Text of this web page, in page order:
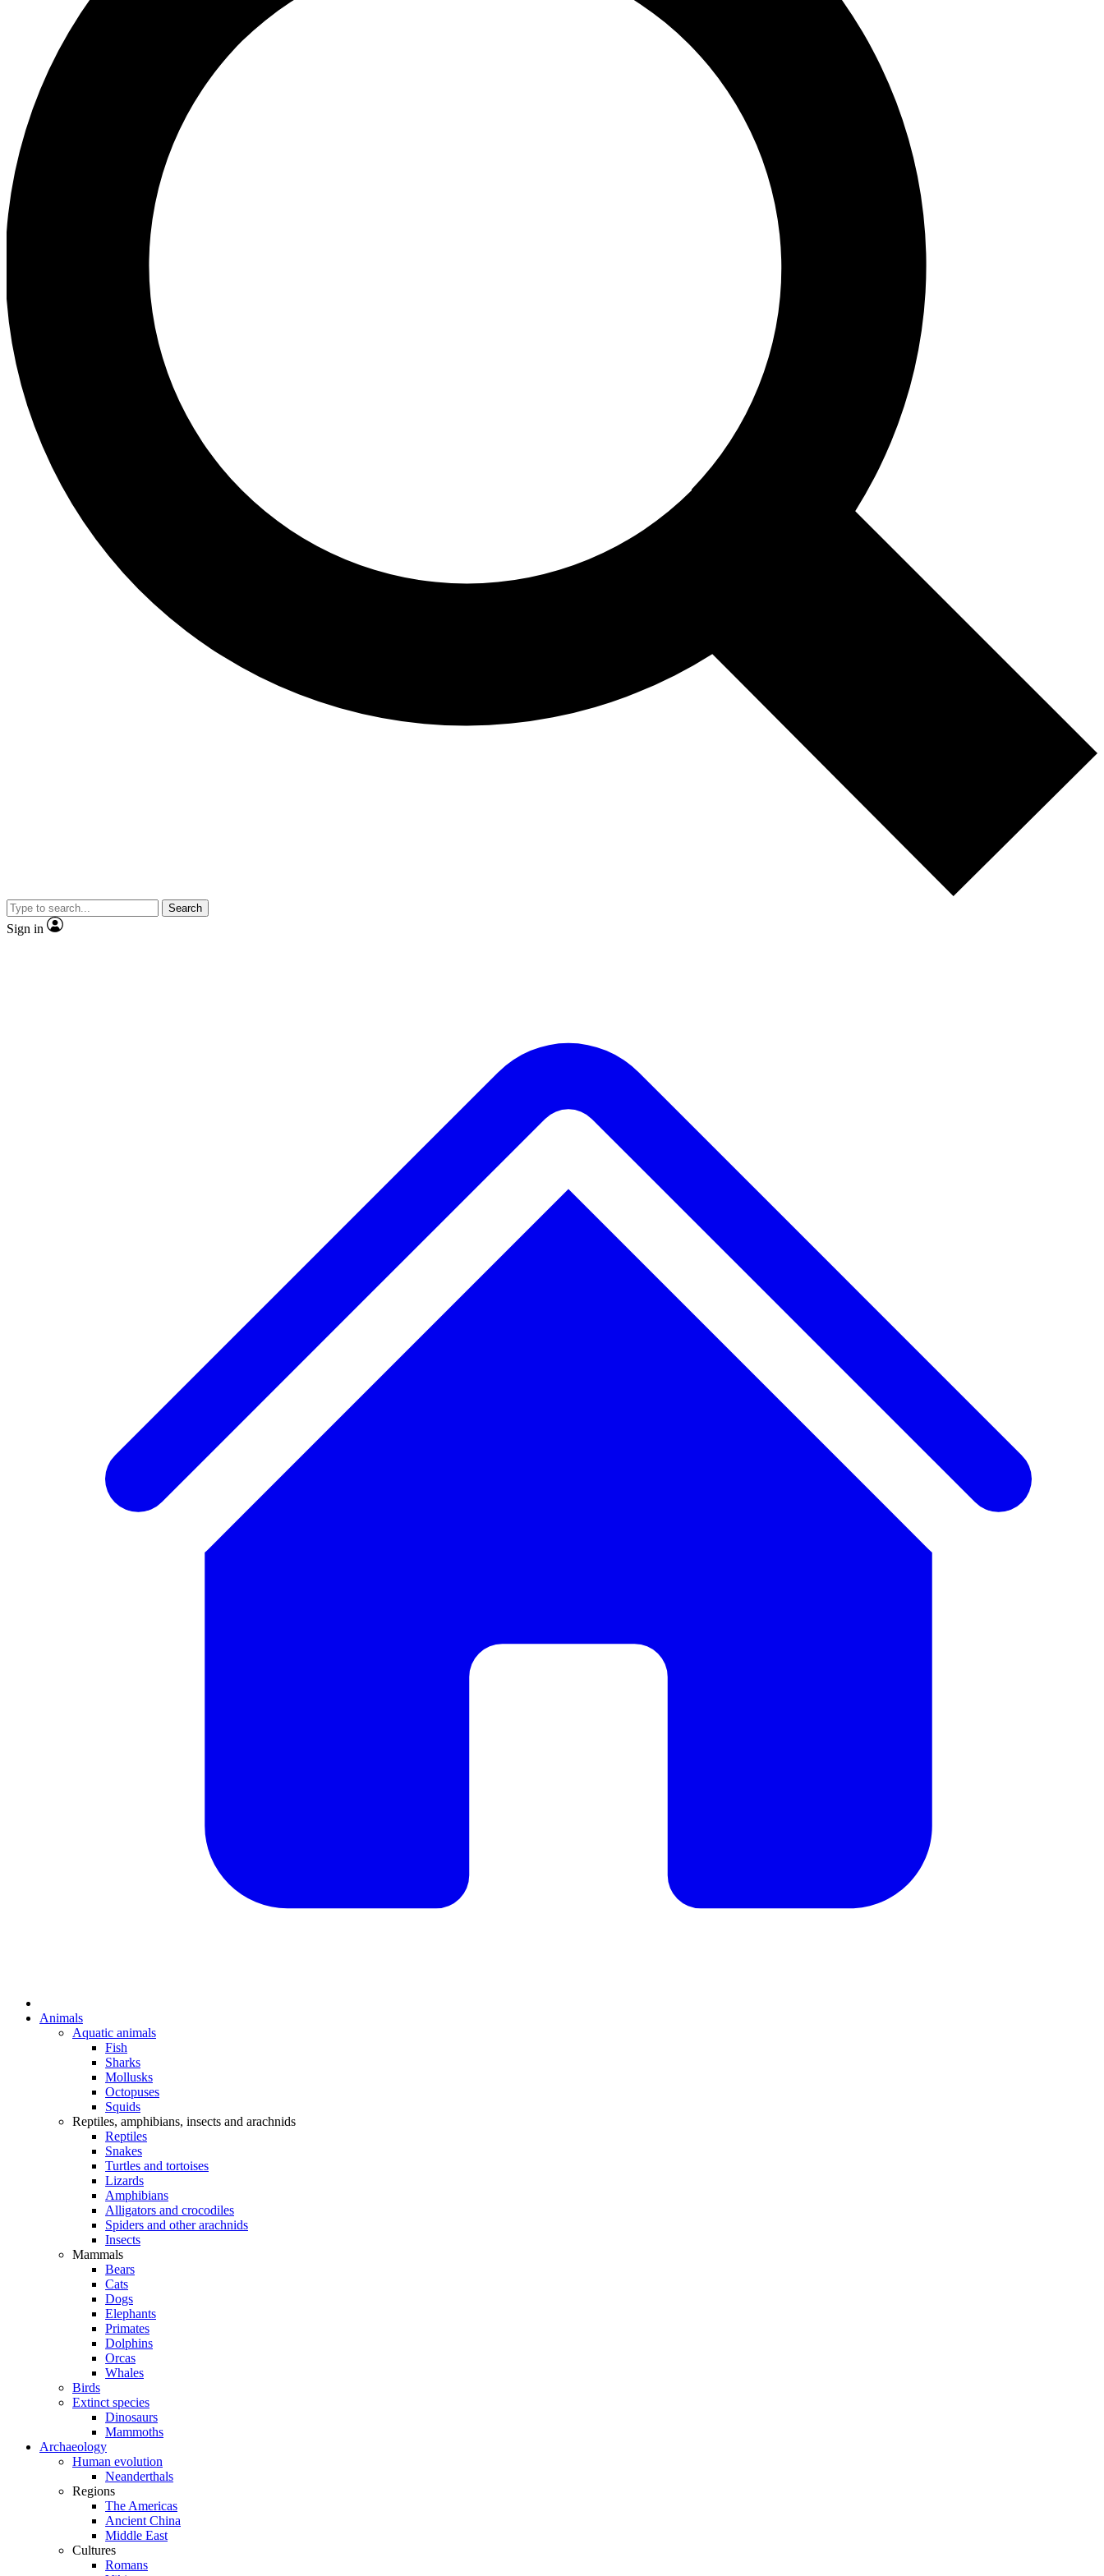
Search
Sign in
Animals
Aquatic animals
Fish
Sharks
Mollusks
Octopuses
Squids
Reptiles, amphibians, insects and arachnids
Reptiles
Snakes
Turtles and tortoises
Lizards
Amphibians
Alligators and crocodiles
Spiders and other arachnids
Insects
Mammals
Bears
Cats
Dogs
Elephants
Primates
Dolphins
Orcas
Whales
Birds
Extinct species
Dinosaurs
Mammoths
Archaeology
Human evolution
Neanderthals
Regions
The Americas
Ancient China
Middle East
Cultures
Romans